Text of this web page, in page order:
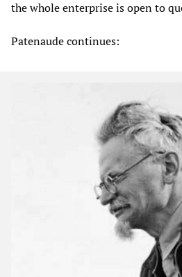
the whole enterprise is open to
Patenaude continues: